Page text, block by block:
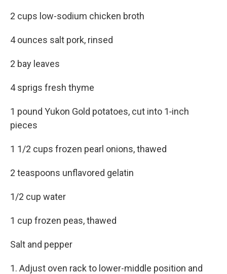
2 cups low-sodium chicken broth
4 ounces salt pork, rinsed
2 bay leaves
4 sprigs fresh thyme
1 pound Yukon Gold potatoes, cut into 1‑inch
pieces
1 1/2 cups frozen pearl onions, thawed
2 teaspoons unflavored gelatin
1/2 cup water
1 cup frozen peas, thawed
Salt and pepper
1. Adjust oven rack to lower-middle position and